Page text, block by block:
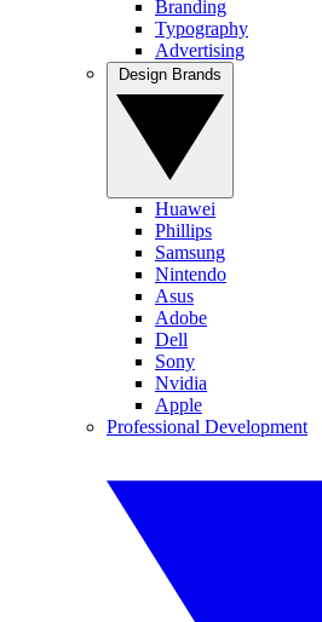
Branding
Typography
Advertising
Huawei
Phillips
Samsung
Nintendo
Asus
Adobe
Dell
Sony
Nvidia
Apple
Professional Development